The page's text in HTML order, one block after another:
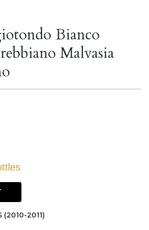
Bianco
Malvasia
(2010-2011)